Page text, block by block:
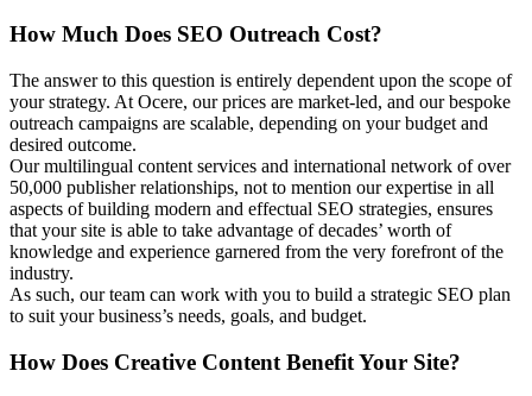
How Much Does SEO Outreach Cost?
The answer to this question is entirely dependent upon the scope of
your strategy. At Ocere, our prices are market-led, and our bespoke
outreach campaigns are scalable, depending on your budget and
desired outcome.
Our multilingual content services and international network of over
50,000 publisher relationships, not to mention our expertise in all
aspects of building modern and effectual SEO strategies, ensures
that your site is able to take advantage of decades’ worth of
knowledge and experience garnered from the very forefront of the
industry.
As such, our team can work with you to build a strategic SEO plan
to suit your business’s needs, goals, and budget.
How Does Creative Content Benefit Your Site?